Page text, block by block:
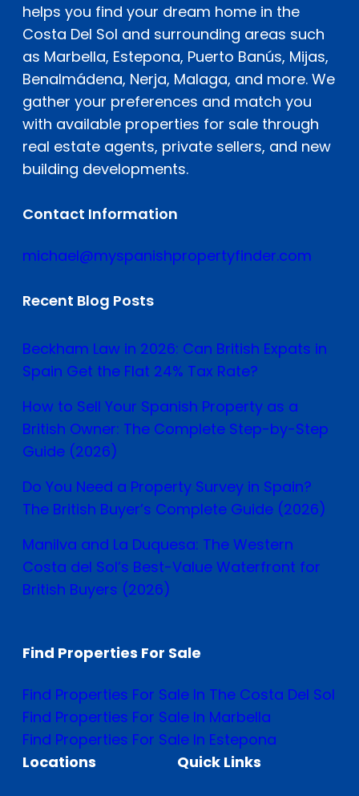
helps you find your dream home in the
Costa Del Sol and surrounding areas such
as Marbella, Estepona, Puerto Banús, Mijas,
Benalmádena, Nerja, Malaga, and more. We
gather your preferences and match you
with available properties for sale through
real estate agents, private sellers, and new
building developments.
Contact Information
michael@myspanishpropertyfinder.com
Recent Blog Posts
Beckham Law in 2026: Can British Expats in
Spain Get the Flat 24% Tax Rate?
How to Sell Your Spanish Property as a
British Owner: The Complete Step-by-Step
Guide (2026)
Do You Need a Property Survey in Spain?
The British Buyer’s Complete Guide (2026)
Manilva and La Duquesa: The Western
Costa del Sol’s Best-Value Waterfront for
British Buyers (2026)
Find Properties For Sale
Find Properties For Sale In The Costa Del Sol
Find Properties For Sale In Marbella
Find Properties For Sale In Estepona
Locations
Quick Links